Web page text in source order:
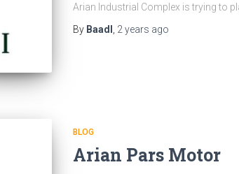
Arian Industrial Complex is trying to
By Baadl 2 years ago
BLOG
Arian Pars Motor